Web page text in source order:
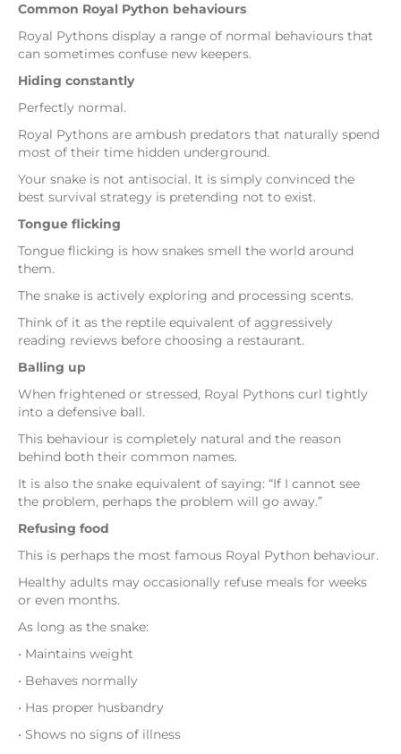
Common Royal Python behaviours
Royal Pythons display a range of normal behaviours that
can sometimes confuse new keepers.
Hiding constantly
Perfectly normal.
Royal Pythons are ambush predators that naturally spend
most of their time hidden underground.
Your snake is not antisocial. It is simply convinced the
best survival strategy is pretending not to exist.
Tongue flicking
Tongue flicking is how snakes smell the world around
them.
The snake is actively exploring and processing scents.
Think of it as the reptile equivalent of aggressively
reading reviews before choosing a restaurant.
Balling up
When frightened or stressed, Royal Pythons curl tightly
into a defensive ball.
This behaviour is completely natural and the reason
behind both their common names.
It is also the snake equivalent of saying: “If I cannot see
the problem, perhaps the problem will go away.”
Refusing food
This is perhaps the most famous Royal Python behaviour.
Healthy adults may occasionally refuse meals for weeks
or even months.
As long as the snake:
• Maintains weight
• Behaves normally
• Has proper husbandry
• Shows no signs of illness